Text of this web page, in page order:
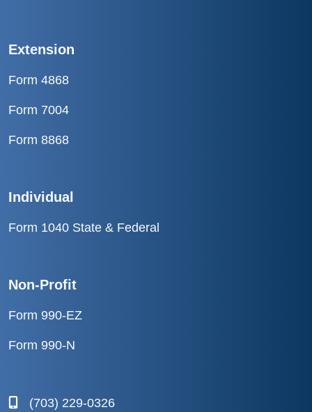
Extension
Form 4868
Form 7004
Form 8868
Individual
Form 1040 State & Federal
Non-Profit
Form 990-EZ
Form 990-N
(703) 229-0326